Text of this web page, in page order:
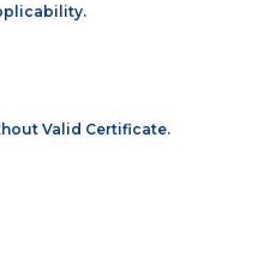
Valid Certificate.